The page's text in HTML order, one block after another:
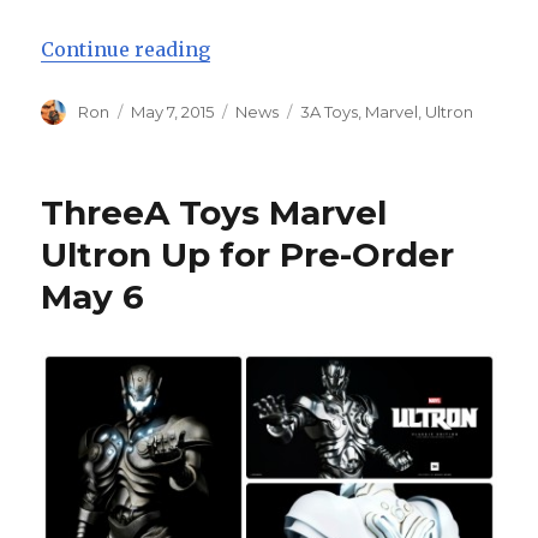
Continue reading“Three A Toys Marvel Ultron
Author
Ron
Posted
May 7, 2015 Categories
News Tags
3A Toys, Marvel, Ultron
ThreeA Toys Marvel
Ultron Up for Pre-Order
May 6